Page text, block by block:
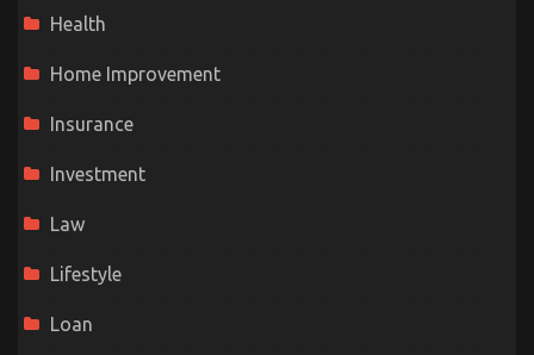
Health
Home Improvement
Insurance
Investment
Law
Lifestyle
Loan